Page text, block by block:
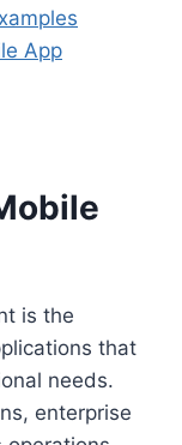
App
is the
that
needs.
enterprise